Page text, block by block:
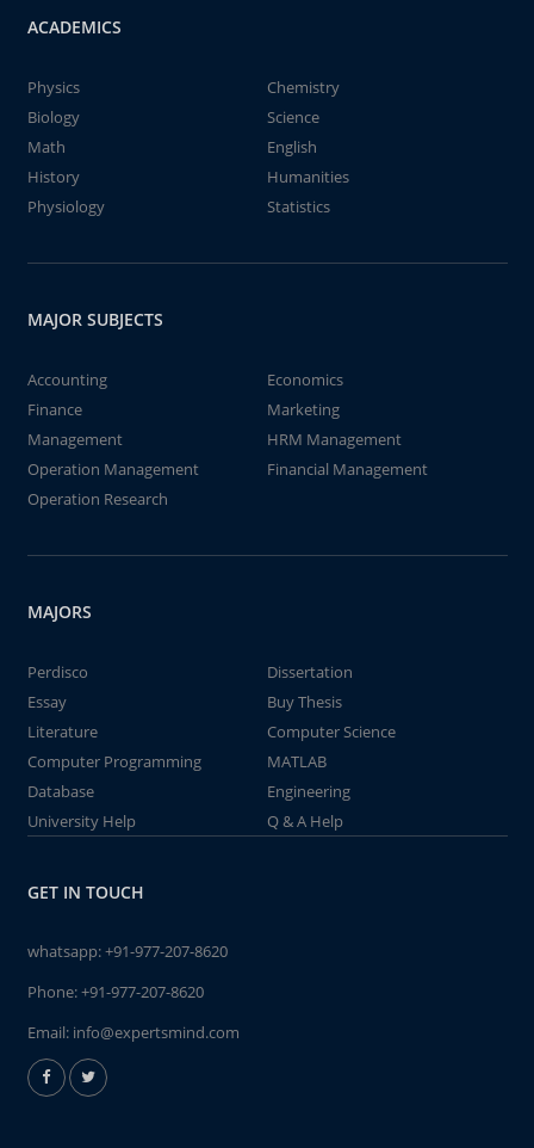
ACADEMICS
Physics
Chemistry
Biology
Science
Math
English
History
Humanities
Physiology
Statistics
MAJOR SUBJECTS
Accounting
Economics
Finance
Marketing
Management
HRM Management
Operation Management
Financial Management
Operation Research
MAJORS
Perdisco
Dissertation
Essay
Buy Thesis
Literature
Computer Science
Computer Programming
MATLAB
Database
Engineering
University Help
Q & A Help
GET IN TOUCH
whatsapp:+91-977-207-8620
Phone:+91-977-207-8620
Email: info@expertsmind.com